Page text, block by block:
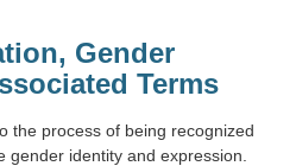
Gender
Terms
the process of being recognized
gender identity and expression.